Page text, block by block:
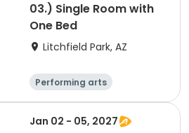
03.) Single Room with
One Bed
Litchfield Park, AZ
Performing arts
Arts and crafts
Overnight
Jan 02 - 05, 2027